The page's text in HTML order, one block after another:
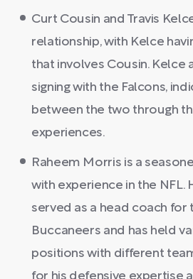
Curt Cousin and Travis
relationship, with Kelce
that involves Cousin. Kelce
signing with the Falcons,
between the two through
experiences.
Raheem Morris is a
with experience in the NFL.
served as a head coach for
Buccaneers and has held
positions with different
for his defensive expertise